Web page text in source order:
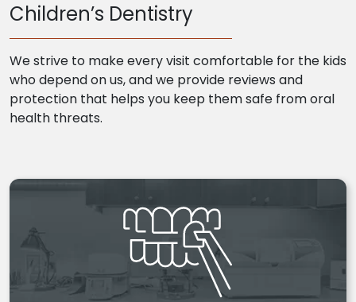
Children’s Dentistry
We strive to make every visit comfortable for the kids
who depend on us, and we provide reviews and
protection that helps you keep them safe from oral
health threats.